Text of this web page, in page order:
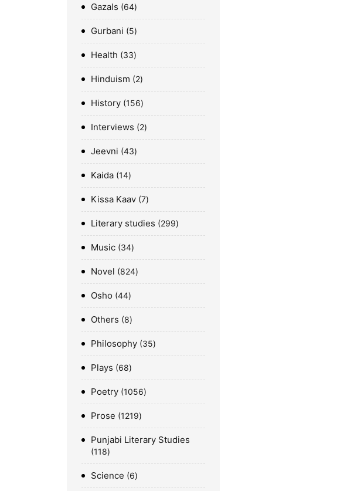
Gazals 64
Gurbani 5
Health 33
Hinduism 2
History 156
Interviews 2
Jeevni 43
Kaida 14
Kissa Kaav 7
Literary studies 299
Music 34
Novel 824
Osho 44
Others 8
Philosophy 35
Plays 68
Poetry 1056
Prose 1219
Punjabi Literary Studies
118
Science 6